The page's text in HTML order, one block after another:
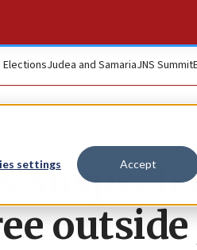
settings Accept
ElectionsJudea and SamariaJNS Summit
outside